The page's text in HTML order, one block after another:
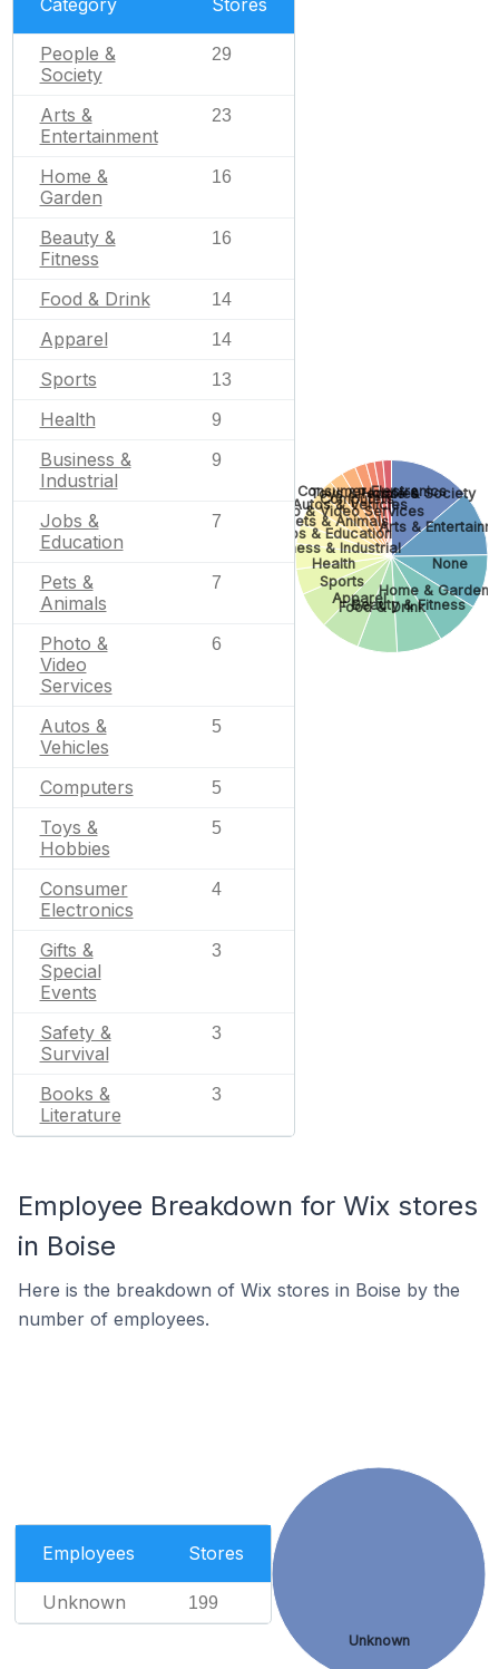
Category Stores
People &
Society
29
Arts &
Entertainment
23
Home &
Garden
16
Beauty &
Fitness
16
Food & Drink 14
Apparel 14
Sports 13
Health 9
Business &
Industrial
9
Jobs &
Education
7
Pets &
Animals
7
Photo &
Video
Services
6
Autos &
Vehicles
5
Computers 5
Toys &
Hobbies
5
Consumer
Electronics
4
Gifts &
Special
Events
3
Safety &
Survival
3
Books &
Literature
3
People & Society
Arts &
None
Home & Garden
Beauty & Fitness
Food & Drink
Apparel
Sports
Health
Business & Industrial
Jobs & Education
Pets & Animals
Photo & Video Services
Autos & Vehicles
Computers
Toys & Hobbies
Consumer Electronics
Employee Breakdown for Wix stores
in Boise
Here is the breakdown of Wix stores in Boise by the
number of employees.
Employees Stores
Unknown 199
Unknown